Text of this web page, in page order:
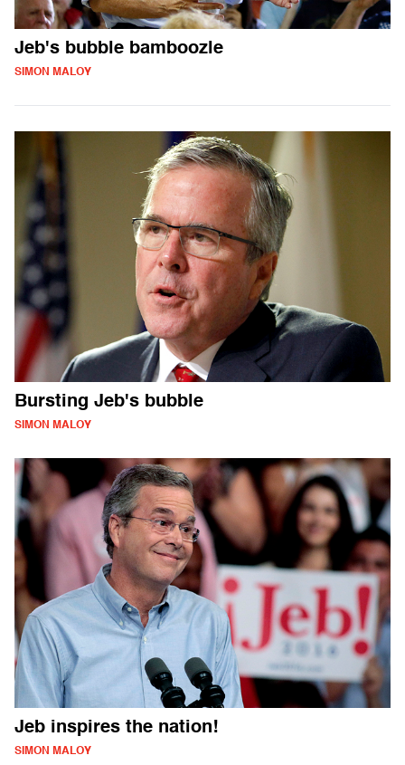
Jeb's bubble bamboozle
SIMON MALOY
Bursting Jeb's bubble
SIMON MALOY
Jeb inspires the nation!
SIMON MALOY